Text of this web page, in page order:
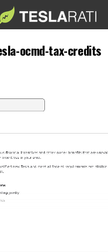
ocmd-tax-credits